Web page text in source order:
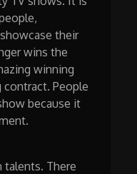
their
wins the
winning
People
because it
talents. There